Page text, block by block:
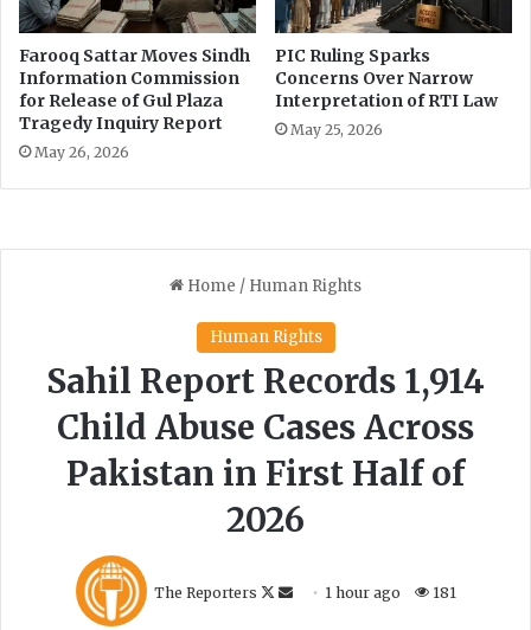
t
e
C
h
a
n
Farooq Sattar Moves Sindh
Information Commission
for Release of Gul Plaza
Tragedy Inquiry Report
May 26, 2026
PIC Ruling Sparks
Concerns Over Narrow
Interpretation of RTI Law
May 25, 2026